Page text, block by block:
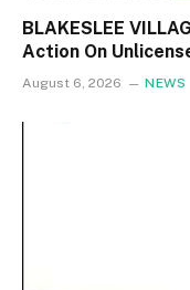
BLAKESLEE
Action On
August 6, 2026 NEWS